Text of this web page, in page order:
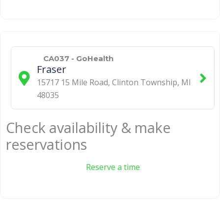
CA037 - GoHealth
Fraser
15717 15 Mile Road, Clinton Township, MI
48035
Check availability & make
reservations
Reserve a time